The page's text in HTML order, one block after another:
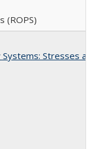
(ROPS)
Stresses